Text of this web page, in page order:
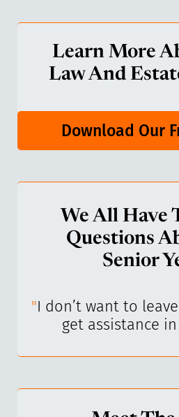
Learn More
Law And
Download Our
We All Have
Questions
Senior
"I don’t want to
get assistance